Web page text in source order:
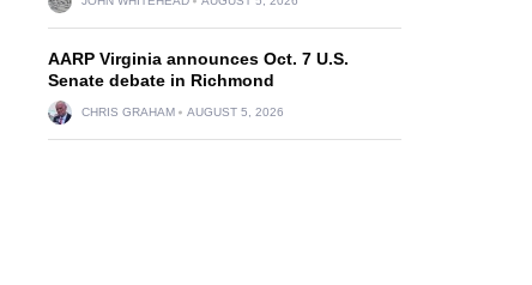
AARP Virginia announces Oct. 7 U.S.
Senate debate in Richmond
CHRIS GRAHAM AUGUST 5, 2026